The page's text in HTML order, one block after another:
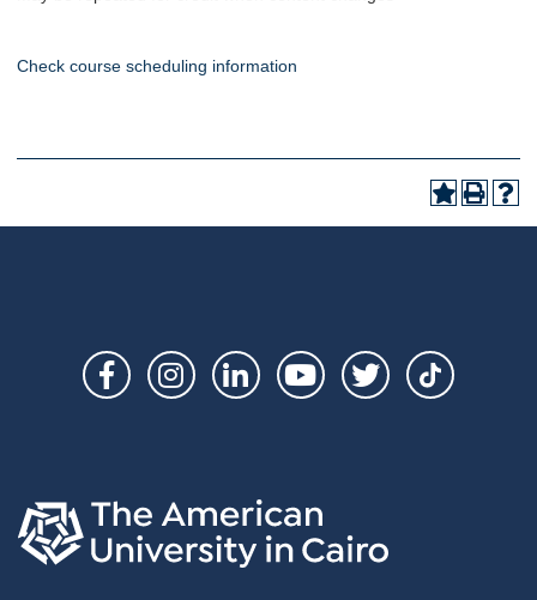
Check course scheduling information
Social